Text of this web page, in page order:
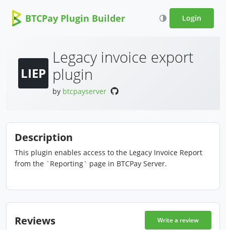
BTCPay Plugin Builder Login
LIEP
Legacy invoice export
plugin
by btcpayserver
Description
This plugin enables access to the Legacy Invoice Report
from the `Reporting` page in BTCPay Server.
Reviews Write a review